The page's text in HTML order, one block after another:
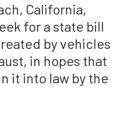
California,
for a state bill
by vehicles
in hopes that
it into law by the